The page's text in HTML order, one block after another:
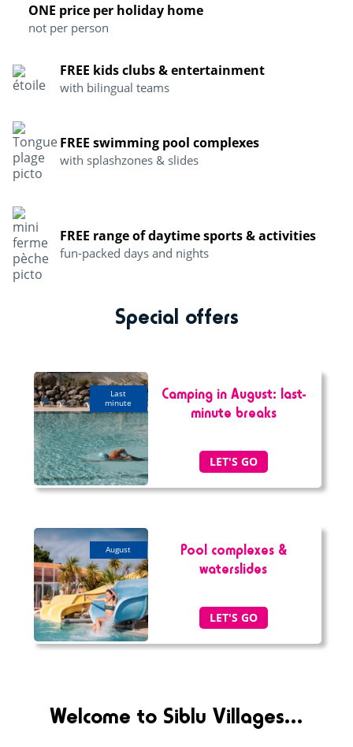
ONE price per holiday home
not per person
FREE kids clubs & entertainment
with bilingual teams
FREE swimming pool complexes
with splashzones & slides
FREE range of daytime sports & activities
fun-packed days and nights
Special offers
last
minute
Camping in August: last-
minute breaks
LET'S GO
august
Pool complexes &
waterslides
LET'S GO
Welcome to Siblu Villages...